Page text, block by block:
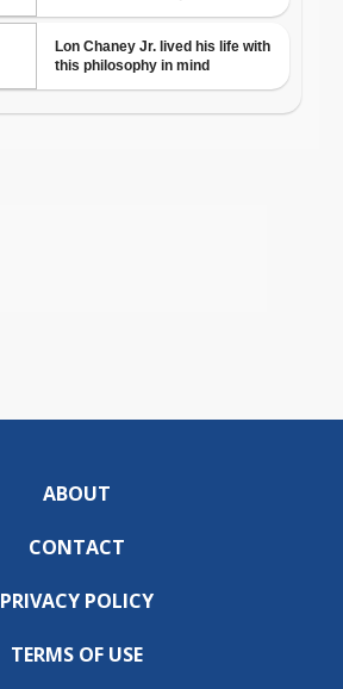
ABOUT
CONTACT
PRIVACY POLICY
TERMS OF USE